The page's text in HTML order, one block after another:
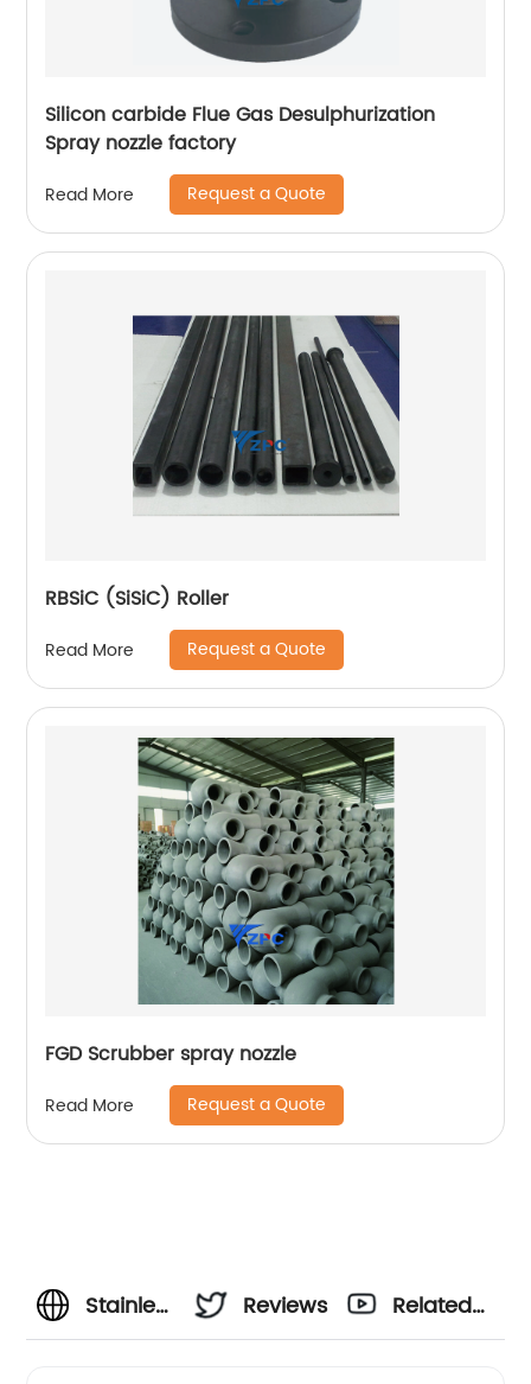
Silicon carbide Flue Gas Desulphurization
Spray nozzle factory
Read More Request a Quote
RBSiC (SiSiC) Roller
Read More Request a Quote
FGD Scrubber spray nozzle
Read More Request a Quote
Stainless
Reviews
Related